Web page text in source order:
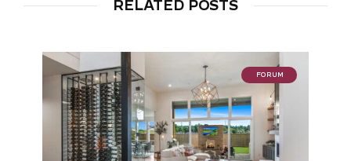
RELATED POSTS
FORUM